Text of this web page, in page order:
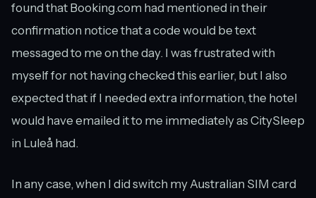
found that Booking.com had mentioned in their
confirmation notice that a code would be text
messaged to me on the day. I was frustrated with
myself for not having checked this earlier, but I also
expected that if I needed extra information, the hotel
would have emailed it to me immediately as CitySleep
in Luleå had.
In any case, when I did switch my Australian SIM card